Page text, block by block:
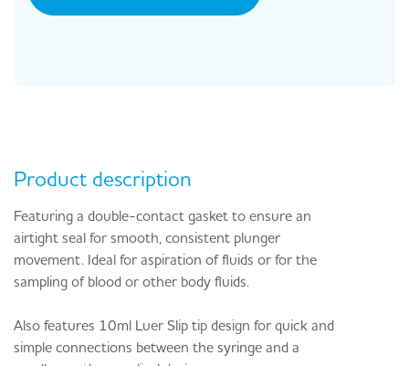
Product description
Featuring a double-contact gasket to ensure an
airtight seal for smooth, consistent plunger
movement. Ideal for aspiration of fluids or for the
sampling of blood or other body fluids.
Also features 10ml Luer Slip tip design for quick and
simple connections between the syringe and a